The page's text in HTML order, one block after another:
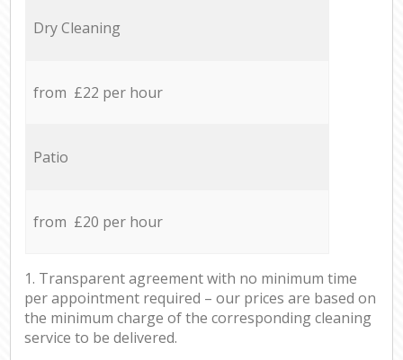
Dry Cleaning
from £22 per hour
Patio
from £20 per hour
1. Transparent agreement with no minimum time
per appointment required – our prices are based on
the minimum charge of the corresponding cleaning
service to be delivered.